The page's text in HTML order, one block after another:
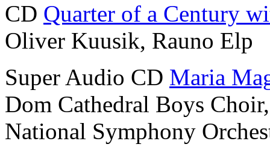
CD Quarter of a Century
Oliver Kuusik, Rauno Elp
Super Audio CD Maria
Dom Cathedral Boys
National Symphony